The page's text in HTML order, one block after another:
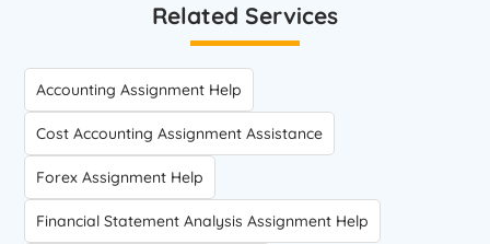
Related Services
Accounting Assignment Help
Cost Accounting Assignment Assistance
Forex Assignment Help
Financial Statement Analysis Assignment Help